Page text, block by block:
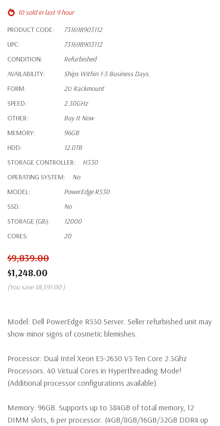
10 sold in last 9 hour
PRODUCT CODE:
731698903112
UPC:
731698903112
CONDITION:
Refurbished
AVAILABILITY:
Ships Within 1-5 Business Days.
FORM:
2U Rackmount
SPEED:
2.30GHz
OTHER:
Buy It Now
MEMORY:
96GB
HDD:
12.0TB
STORAGE CONTROLLER:
H330
OPERATING SYSTEM:
No
MODEL:
PowerEdge R530
SSD:
No
STORAGE (GB):
12000
CORES:
20
$9,839.00
$1,248.00
(You save $8,591.00 )
Model: Dell PowerEdge R530 Server. Seller refurbished unit may
show minor signs of cosmetic blemishes.
Processor: Dual Intel Xeon E5-2650 V3 Ten Core 2.3Ghz
Processors. 40 Virtual Cores in Hyperthreading Mode!
(Additional processor configurations available).
Memory: 96GB. Supports up to 384GB of total memory, 12
DIMM slots, 6 per processor. (4GB/8GB/16GB/32GB DDR4 up